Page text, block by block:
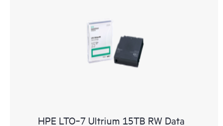
HPE LTO‑7 Ultrium 15TB RW Data